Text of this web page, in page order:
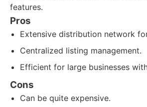
features.
Pros
Extensive distribution network
Centralized listing management.
Efficient for large businesses
Cons
Can be quite expensive.